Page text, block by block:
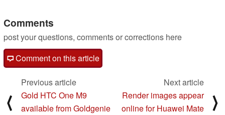
Comments
post your questions, comments or corrections here
Comment on this article
⟨
Previous article
Gold HTC One M9
available from Goldgenie
Next article
Render images appear
online for Huawei Mate
⟩